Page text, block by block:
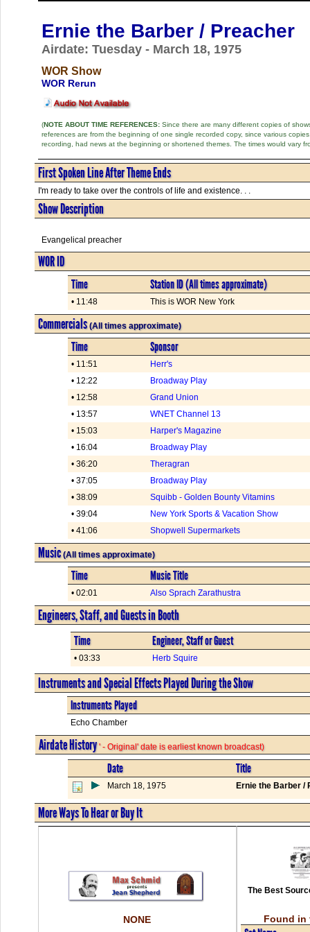
Ernie the Barber / Preacher
Airdate: Tuesday - March 18, 1975
WOR Show
WOR Rerun
(NOTE ABOUT TIME REFERENCES:Since there are many different copies of
references are from the beginning of one single recorded copy, since various
recording, had news at the beginning or shortened themes. The times would vary
First Spoken Line After Theme Ends
I'm ready to take over the controls of life and existence. . .
Show Description
Evangelical preacher
WOR ID
Time Station ID (All times approximate)
• 11:48 This is WOR New York
Commercials(All times approximate)
Time Sponsor
• 11:51
Herr's
• 12:22
Broadway Play
• 12:58
Grand Union
• 13:57
WNET Channel 13
• 15:03
Harper's Magazine
• 16:04
Broadway Play
• 36:20
Theragran
• 37:05
Broadway Play
• 38:09
Squibb - Golden Bounty Vitamins
• 39:04
New York Sports & Vacation Show
• 41:06
Shopwell Supermarkets
Music(All times approximate)
Time Music Title
• 02:01 Also Sprach Zarathustra
Engineers, Staff, and Guests in Booth
Time Engineer, Staff or Guest
• 03:33 Herb Squire
Instruments and Special Effects Played During the Show
Instruments Played
Echo Chamber
Airdate History' - Original' date is earliest known broadcast)
Date Title
March 18, 1975 Ernie the Barber /
More Ways To Hear or Buy It
NONE
The Best
Found in